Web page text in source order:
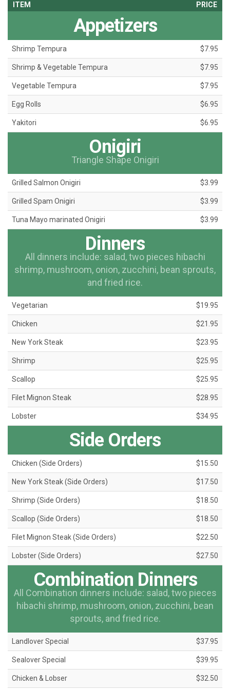
ITEM PRICE
Appetizers
Shrimp Tempura $7.95
Shrimp & Vegetable Tempura $7.95
Vegetable Tempura $7.95
Egg Rolls $6.95
Yakitori $6.95
Onigiri
Triangle Shape Onigiri
Grilled Salmon Onigiri $3.99
Grilled Spam Onigiri $3.99
Tuna Mayo marinated Onigiri $3.99
Dinners
All dinners include: salad, two pieces hibachi
shrimp, mushroom, onion, zucchini, bean sprouts,
and fried rice.
Vegetarian $19.95
Chicken $21.95
New York Steak $23.95
Shrimp $25.95
Scallop $25.95
Filet Mignon Steak $28.95
Lobster $34.95
Side Orders
Chicken (Side Orders) $15.50
New York Steak (Side Orders) $17.50
Shrimp (Side Orders) $18.50
Scallop (Side Orders) $18.50
Filet Mignon Steak (Side Orders) $22.50
Lobster (Side Orders) $27.50
Combination Dinners
All Combination dinners include: salad, two pieces
hibachi shrimp, mushroom, onion, zucchini, bean
sprouts, and fried rice.
Landlover Special $37.95
Sealover Special $39.95
Chicken & Lobser $32.50